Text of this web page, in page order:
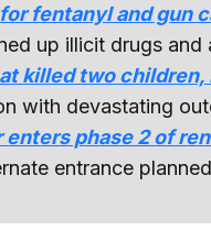
fentanyl and gun
up illicit drugs and
killed two
with devastating
phase 2 of
entrance